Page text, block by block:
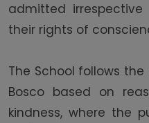
admitted
their rights of
The School follows
Bosco based on
kindness, where the